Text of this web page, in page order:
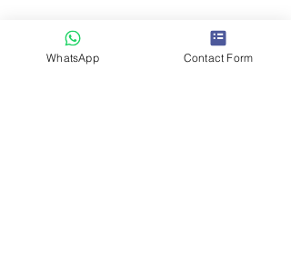
WhatsApp Contact Form